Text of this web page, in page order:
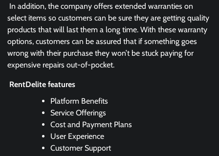
In addition, the company offers extended warranties on
select items so customers can be sure they are getting quality
products that will last them a long time. With these warranty
options, customers can be assured that if something goes
wrong with their purchase they won’t be stuck paying for
expensive repairs out-of-pocket.
RentDelite features
Platform Benefits
Service Offerings
Cost and Payment Plans
User Experience
Customer Support